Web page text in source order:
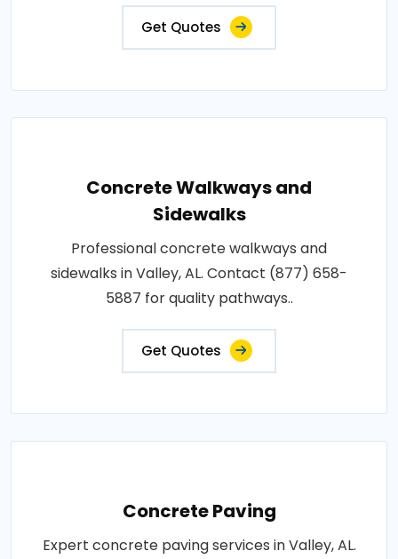
Get Quotes
Concrete Walkways and
Sidewalks
Professional concrete walkways and
sidewalks in Valley, AL. Contact (877) 658-
5887 for quality pathways..
Get Quotes
Concrete Paving
Expert concrete paving services in Valley, AL.